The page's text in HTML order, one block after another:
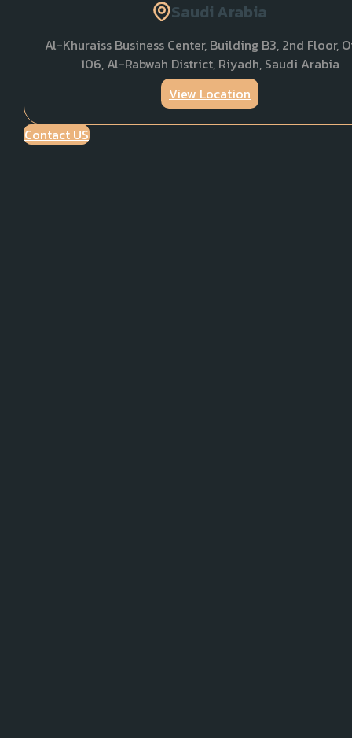
Saudi Arabia
Al-Khuraiss Business Center, Building B3, 2nd Floor,
106, Al-Rabwah District, Riyadh, Saudi Arabia
View Location
Contact US